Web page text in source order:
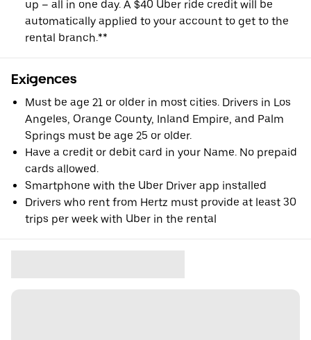
up – all in one day. A $40 Uber ride credit will be
automatically applied to your account to get to the
rental branch.**
Exigences
Must be age 21 or older in most cities. Drivers in Los
Angeles, Orange County, Inland Empire, and Palm
Springs must be age 25 or older.
Have a credit or debit card in your Name. No prepaid
cards allowed.
Smartphone with the Uber Driver app installed
Drivers who rent from Hertz must provide at least 30
trips per week with Uber in the rental